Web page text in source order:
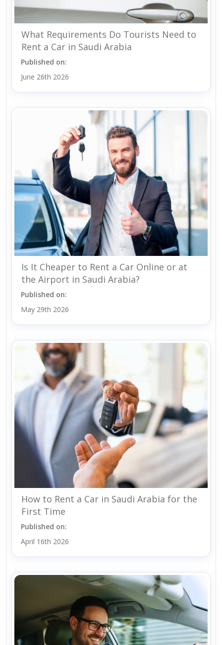
What Requirements Do Tourists Need to
Rent a Car in Saudi Arabia
Published on:
June 26th 2026
Is It Cheaper to Rent a Car Online or at
the Airport in Saudi Arabia?
Published on:
May 29th 2026
How to Rent a Car in Saudi Arabia for the
First Time
Published on:
April 16th 2026